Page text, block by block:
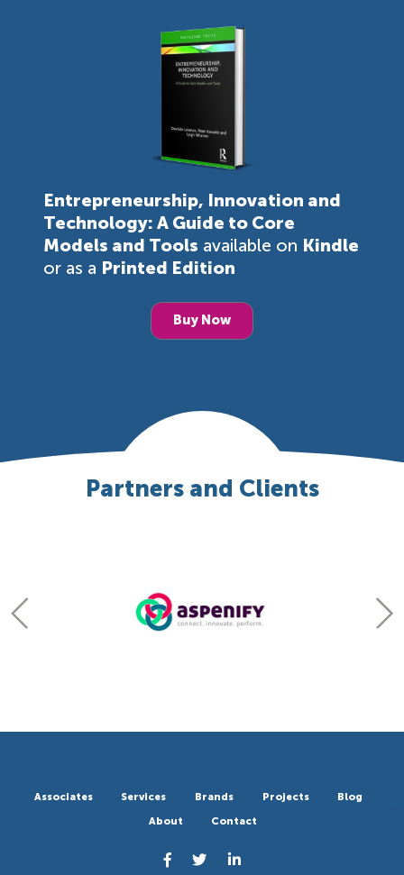
Entrepreneurship, Innovation and
Technology: A Guide to Core
Models and Tools available on Kindle
or as a Printed Edition
Buy Now
Partners and Clients
Associates Services Brands Projects
Blog
About
Contact